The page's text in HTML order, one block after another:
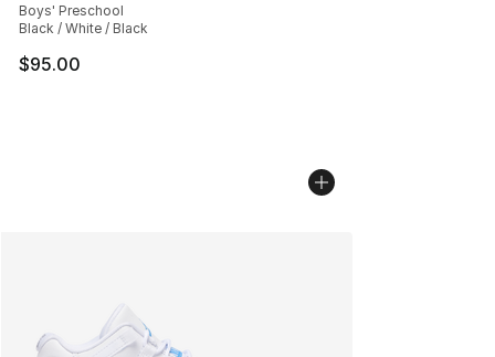
Boys' Preschool
Black / White / Black
$95.00